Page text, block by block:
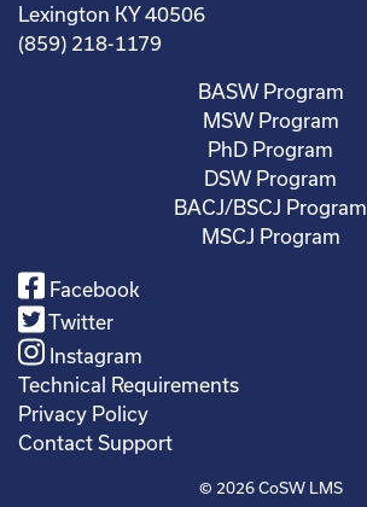
Lexington KY 40506
(859) 218-1179
BASW Program
MSW Program
PhD Program
DSW Program
BACJ/BSCJ Program
MSCJ Program
Facebook
Twitter
Instagram
Technical Requirements
Privacy Policy
Contact Support
© 2026CoSW LMS